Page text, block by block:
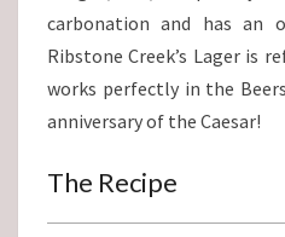
carbonation and has an
Ribstone Creek’s Lager is
works perfectly in the
anniversary of the Caesar!
The Recipe